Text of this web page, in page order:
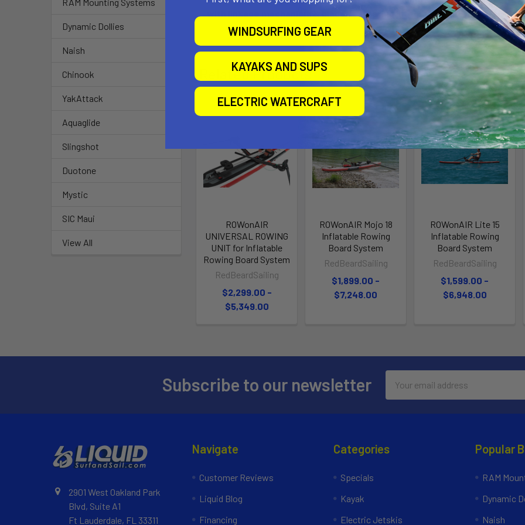
RAM Mounting Systems
Dynamic Dollies
Naish
Chinook
YakAttack
Aquaglide
Slingshot
Duotone
Mystic
SIC Maui
View All
with linkage mechanism & blade feathering integrated, and RowVista®
Related Products
ROWonAIR
UNIVERSAL ROWING
UNIT for Inflatable
Rowing Board System
RedBeardSailing
$2,299.00 -
$5,349.00
ROWonAIR Mojo 18
Inflatable Rowing
Board System
RedBeardSailing
$1,899.00 -
$7,248.00
ROWonAIR Lite 15
Inflatable Rowing
Board System
RedBeardSailing
$1,599.00 -
$6,948.00
Subscribe to our newsletter
Address
2901 West Oakland Park
Blvd, Suite A1
Ft Lauderdale, FL 33311
Navigate
Customer Reviews
Liquid Blog
Financing
Categories
Specials
Kayak
Electric Jetskis
Popular
RAM
Dynamic
Naish
WINDSURFING GEAR
KAYAKS AND SUPS
ELECTRIC WATERCRAFT